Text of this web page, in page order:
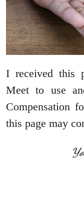
I received this
Meet to use
Compensation
this page may